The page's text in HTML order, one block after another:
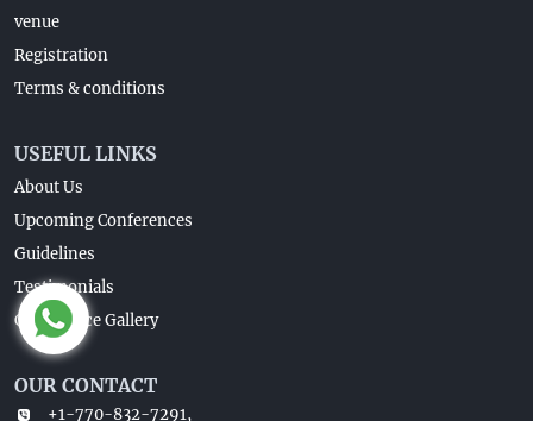
venue
Registration
Terms & conditions
USEFUL LINKS
About Us
Upcoming Conferences
Guidelines
Testimonials
Conference Gallery
OUR CONTACT
+1-770-832-7291,